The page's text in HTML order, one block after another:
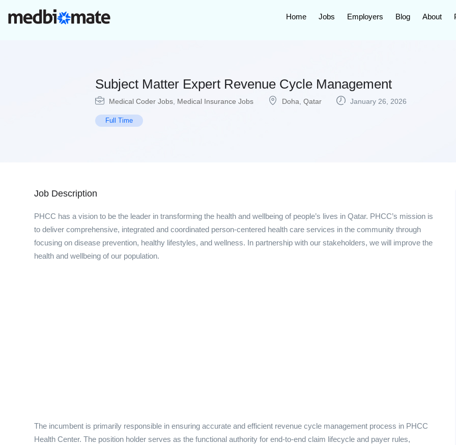
Home Jobs Employers Blog About
Subject Matter Expert Revenue Cycle Management
Medical Coder Jobs Medical Insurance Jobs Doha Qatar January 26, 2026
Full Time
Job Description
PHCC has a vision to be the leader in transforming the health and wellbeing of people’s lives in Qatar. PHCC’s mission is
to deliver comprehensive, integrated and coordinated person-centered health care services in the community through
focusing on disease prevention, healthy lifestyles, and wellness. In partnership with our stakeholders, we will improve the
health and wellbeing of our population.
The incumbent is primarily responsible in ensuring accurate and efficient revenue cycle management process in PHCC
Health Center. The position holder serves as the functional authority for end‑to‑end claim lifecycle and payer rules,